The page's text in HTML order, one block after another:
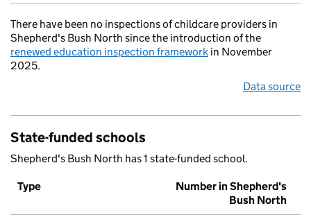
There have been no inspections of childcare providers in
Shepherd's Bush North since the introduction of the
renewed education inspection framework in November
2025.
Data source
State-funded schools
Shepherd's Bush North has 1 state-funded school.
Type
Number in Shepherd's
Bush North